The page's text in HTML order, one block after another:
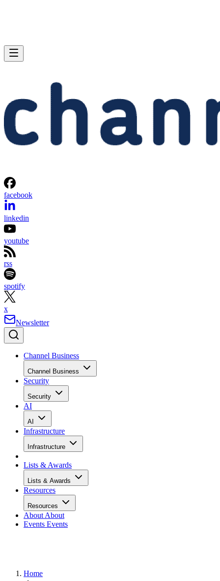
facebook
linkedin
youtube
rss
spotify
x
Newsletter
Channel Business
Channel Business
Security
Security
AI
AI
Infrastructure
Infrastructure
Lists & Awards
Lists & Awards
Resources
Resources
About About
Events Events
Home